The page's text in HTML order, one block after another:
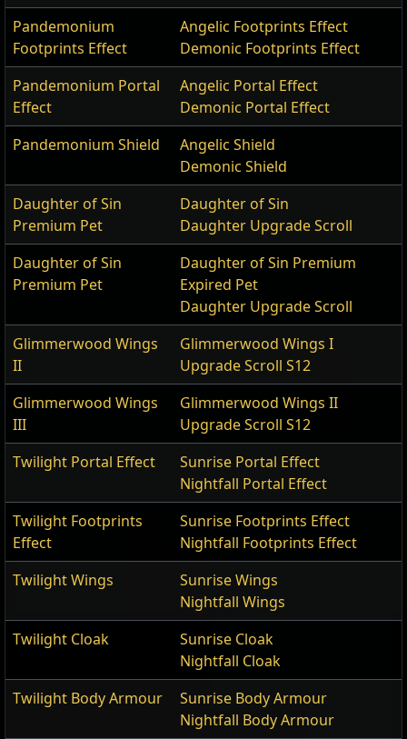
Pandemonium
Footprints Effect
Angelic Footprints Effect
Demonic Footprints Effect
Pandemonium Portal
Effect
Angelic Portal Effect
Demonic Portal Effect
Pandemonium Shield
Angelic Shield
Demonic Shield
Daughter of Sin
Premium Pet
Daughter of Sin
Daughter Upgrade Scroll
Daughter of Sin
Premium Pet
Daughter of Sin Premium
Expired Pet
Daughter Upgrade Scroll
Glimmerwood Wings
II
Glimmerwood Wings I
Upgrade Scroll S12
Glimmerwood Wings
III
Glimmerwood Wings II
Upgrade Scroll S12
Twilight Portal Effect
Sunrise Portal Effect
Nightfall Portal Effect
Twilight Footprints
Effect
Sunrise Footprints Effect
Nightfall Footprints Effect
Twilight Wings
Sunrise Wings
Nightfall Wings
Twilight Cloak
Sunrise Cloak
Nightfall Cloak
Twilight Body Armour
Sunrise Body Armour
Nightfall Body Armour